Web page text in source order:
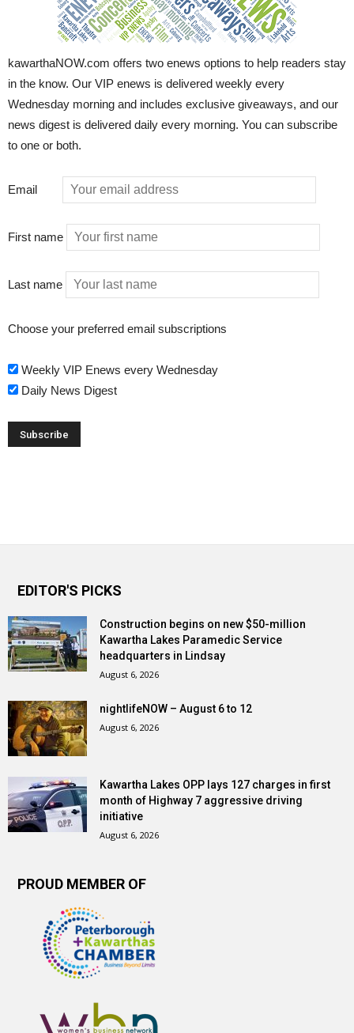
kawarthaNOW.com offers two enews options to help readers stay
in the know. Our VIP enews is delivered weekly every
Wednesday morning and includes exclusive giveaways, and our
news digest is delivered daily every morning. You can subscribe
to one or both.
Email
First name
Last name
Choose your preferred email subscriptions
Weekly VIP Enews every Wednesday
Daily News Digest
EDITOR'S PICKS
Construction begins on new $50-million
Kawartha Lakes Paramedic Service
headquarters in Lindsay
August 6, 2026
nightlifeNOW – August 6 to 12
August 6, 2026
Kawartha Lakes OPP lays 127 charges in first
month of Highway 7 aggressive driving
initiative
August 6, 2026
PROUD MEMBER OF